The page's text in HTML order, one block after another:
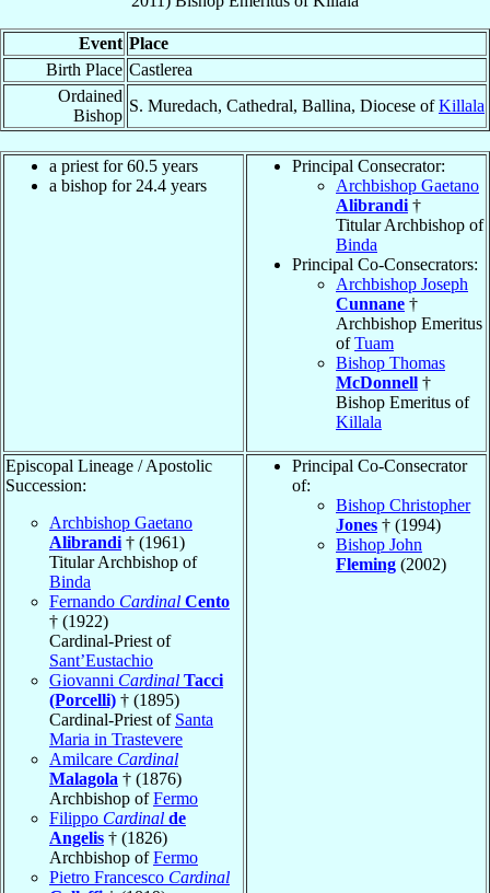
Event Place
Birth Place Castlerea
Ordained
Bishop
S. Muredach, Cathedral, Ballina, Diocese ofKillala
a priest for 60.5 years
a bishop for 24.4 years
Principal Consecrator:
Archbishop Gaetano
Alibrandi †
Titular Archbishop of
Binda
Principal Co-Consecrators:
Archbishop Joseph
Cunnane †
Archbishop Emeritus
ofTuam
Bishop Thomas
McDonnell †
Bishop Emeritus of
Killala
Episcopal Lineage / Apostolic
Succession:
Archbishop Gaetano
Alibrandi † (1961)
Titular Archbishop of
Binda
Fernando Cardinal Cento
† (1922)
Cardinal-Priest of
Sant’Eustachio
Giovanni Cardinal Tacci
(Porcelli) † (1895)
Cardinal-Priest of Santa
Maria in Trastevere
Amilcare Cardinal
Malagola † (1876)
Archbishop ofFermo
Filippo Cardinal de
Angelis † (1826)
Archbishop ofFermo
Pietro Francesco Cardinal
Principal Co-Consecrator
of:
Bishop Christopher
Jones † (1994)
Bishop John
Fleming (2002)